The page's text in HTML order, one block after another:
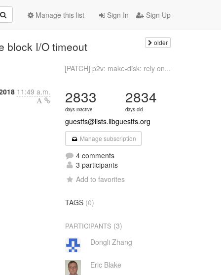
Sign In Sign Up
Manage this list
block I/O timeout older
[PATCH] p2v: make-disk: rely on...
11:49 a.m. 2833
days inactive
2834
days old
guestfs@lists.libguestfs.org
Manage subscription
4 comments
3 participants
Add to favorites
TAGS (0)
PARTICIPANTS (3)
Dongli Zhang
Eric Blake